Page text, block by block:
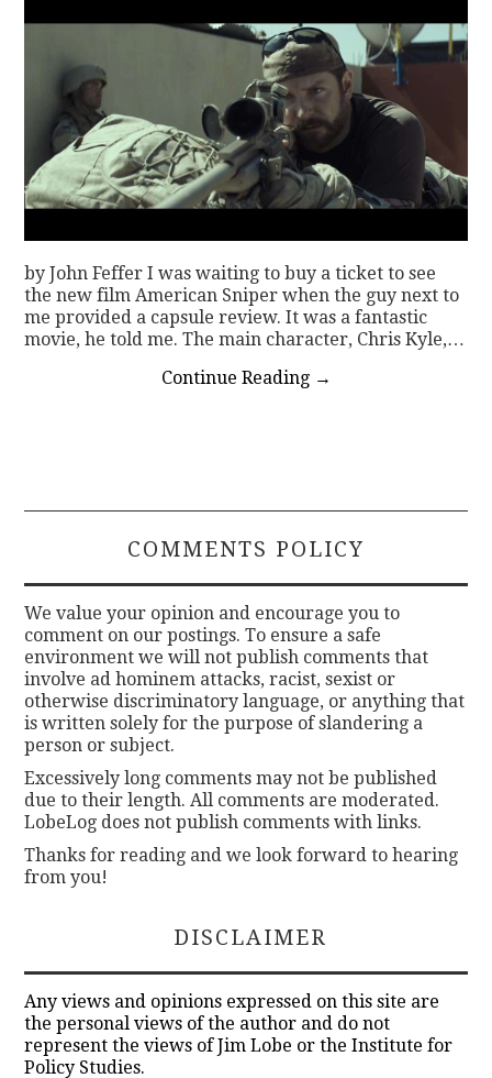
by John Feffer I was waiting to buy a ticket to see
the new film American Sniper when the guy next to
me provided a capsule review. It was a fantastic
movie, he told me. The main character, Chris Kyle,…
Continue Reading →
COMMENTS POLICY
We value your opinion and encourage you to
comment on our postings. To ensure a safe
environment we will not publish comments that
involve ad hominem attacks, racist, sexist or
otherwise discriminatory language, or anything that
is written solely for the purpose of slandering a
person or subject.
Excessively long comments may not be published
due to their length. All comments are moderated.
LobeLog does not publish comments with links.
Thanks for reading and we look forward to hearing
from you!
DISCLAIMER
Any views and opinions expressed on this site are
the personal views of the author and do not
represent the views of Jim Lobe or the Institute for
Policy Studies.